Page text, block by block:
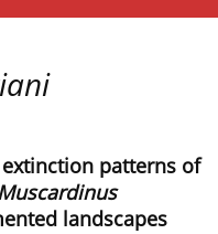
patterns of
landscapes